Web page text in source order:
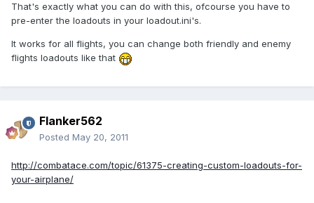
That's exactly what you can do with this, ofcourse you have to
pre-enter the loadouts in your loadout.ini's.
It works for all flights, you can change both friendly and enemy
flights loadouts like that
Flanker562
Posted May 20, 2011
http://combatace.com/topic/61375-creating-custom-loadouts-for-
your-airplane/